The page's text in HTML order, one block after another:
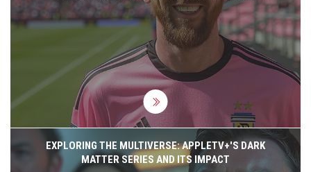
Anthony Kaye. Kaye shared his memorable
experience of facing Messi, framing it as a
significant career highlight. The story underscores
how Messi's presence has elevated the profile and
excitement of MLS, drawing widespread attention
and competition.
EXPLORING THE MULTIVERSE: APPLETV+'S DARK
MATTER SERIES AND ITS IMPACT